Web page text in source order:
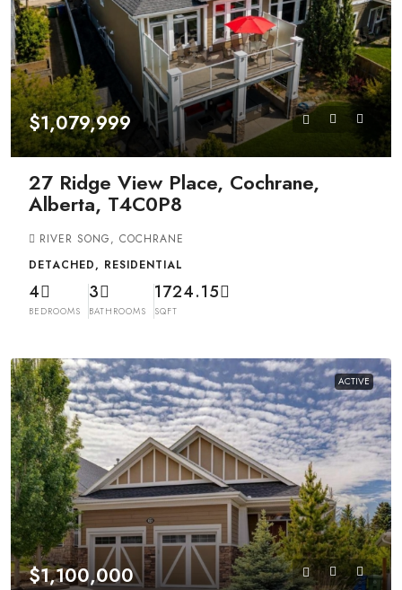
$1,079,999
27 Ridge View Place, Cochrane,
Alberta, T4C0P8
RIVER SONG, COCHRANE
DETACHED, RESIDENTIAL
4
BEDROOMS
3
BATHROOMS
1724.15
SQFT
ACTIVE
$1,100,000